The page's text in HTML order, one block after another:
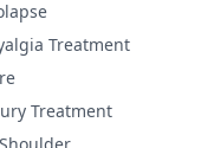
Treatment
Treatment